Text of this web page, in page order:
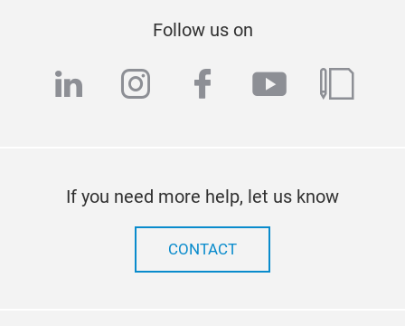
Follow us on
linkedininstagram
facebook
youtube
blog
If you need more help, let us know
CONTACT